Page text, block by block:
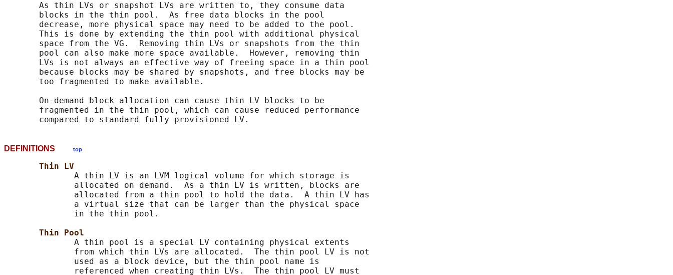
       As thin LVs or snapshot LVs are written to, they consume data
       blocks in the thin pool.  As free data blocks in the pool
       decrease, more physical space may need to be added to the pool.
       This is done by extending the thin pool with additional physical
       space from the VG.  Removing thin LVs or snapshots from the thin
       pool can also make more space available.  However, removing thin
       LVs is not always an effective way of freeing space in a thin pool
       because blocks may be shared by snapshots, and free blocks may be
       too fragmented to make available.
       On-demand block allocation can cause thin LV blocks to be
       fragmented in the thin pool, which can cause reduced performance
DEFINITIONS top
Thin LV
              A thin LV is an LVM logical volume for which storage is
              allocated on demand.  As a thin LV is written, blocks are
              allocated from a thin pool to hold the data.  A thin LV has
              a virtual size that can be larger than the physical space
              in the thin pool.
Thin Pool
              A thin pool is a special LV containing physical extents
              from which thin LVs are allocated.  The thin pool LV is not
              used as a block device, but the thin pool name is
              referenced when creating thin LVs.  The thin pool LV must